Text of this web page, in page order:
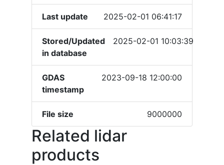
Last update 2025-02-01 06:41:17
Stored/Updated
in database
2025-02-01 10:03:39
GDAS
timestamp
2023-09-18 12:00:00
File size 9000000
Related lidar
products